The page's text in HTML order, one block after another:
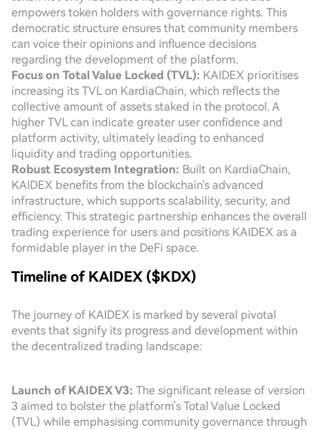
empowers token holders with governance rights. This
democratic structure ensures that community members
can voice their opinions and influence decisions
regarding the development of the platform.
Focus on Total Value Locked (TVL): KAIDEX prioritises
increasing its TVL on KardiaChain, which reflects the
collective amount of assets staked in the protocol. A
higher TVL can indicate greater user confidence and
platform activity, ultimately leading to enhanced
liquidity and trading opportunities.
Robust Ecosystem Integration: Built on KardiaChain,
KAIDEX benefits from the blockchain's advanced
infrastructure, which supports scalability, security, and
efficiency. This strategic partnership enhances the overall
trading experience for users and positions KAIDEX as a
formidable player in the DeFi space.
Timeline of KAIDEX ($KDX)
The journey of KAIDEX is marked by several pivotal
events that signify its progress and development within
the decentralized trading landscape:
Launch of KAIDEX V3: The significant release of version
3 aimed to bolster the platform's Total Value Locked
(TVL) while emphasising community governance through